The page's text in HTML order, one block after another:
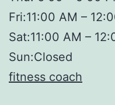
Fri:11:00 AM –
Sat:11:00 AM –
Sun:Closed
fitness coach